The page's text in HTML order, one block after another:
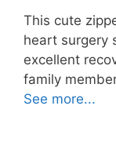
This cute
heart surgery
excellent
family
See more...